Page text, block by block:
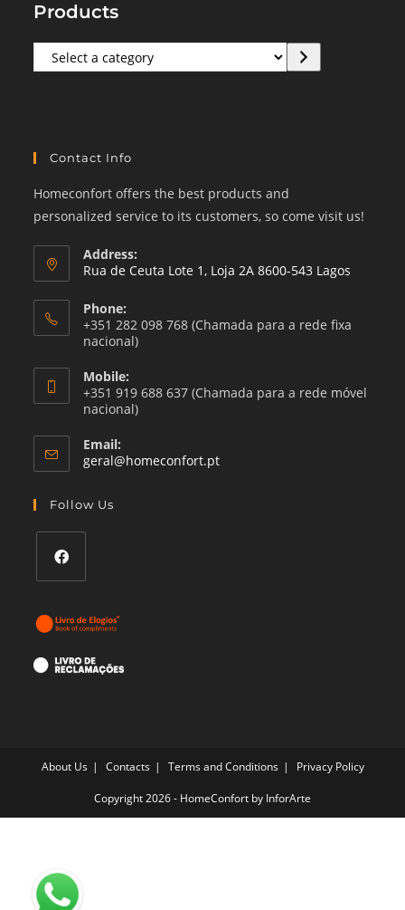
Products
Select
a
Contact Info
Homeconfort offers the best products and
personalized service to its customers, so come visit us!
Address:
Rua de Ceuta Lote 1, Loja 2A 8600-543 Lagos
Phone:
+351 282 098 768 (Chamada para a rede fixa
nacional)
Mobile:
+351 919 688 637 (Chamada para a rede móvel
nacional)
Email:
geral@homeconfort.ptOpens
Follow Us
in
a
new
About Us Contacts Terms and Conditions Privacy Policy
Copyright 2026 - HomeConfort by InforArte